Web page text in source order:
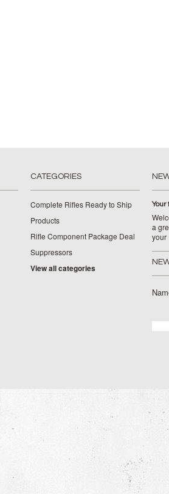
CATEGORIES
Complete Rifles Ready to Ship
Products
Rifle Component Package Deal
Suppressors
View all categories
Your
a